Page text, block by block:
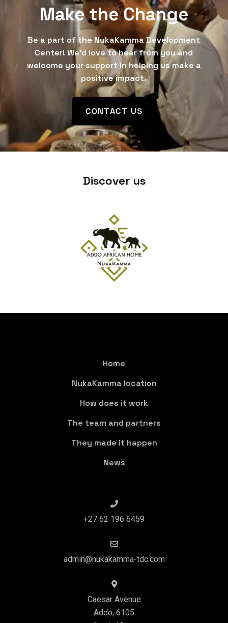
Make the Change
Be a part of the NukaKamma Development
Center! We’d love to hear from you and
welcome your support in helping us make a
positive impact.
CONTACT US
Discover us
Home
NukaKamma location
How does it work
The team and partners
They made it happen
News
+27 62 196 6459
admin@nukakamma-tdc.com
Caesar Avenue
Addo, 6105